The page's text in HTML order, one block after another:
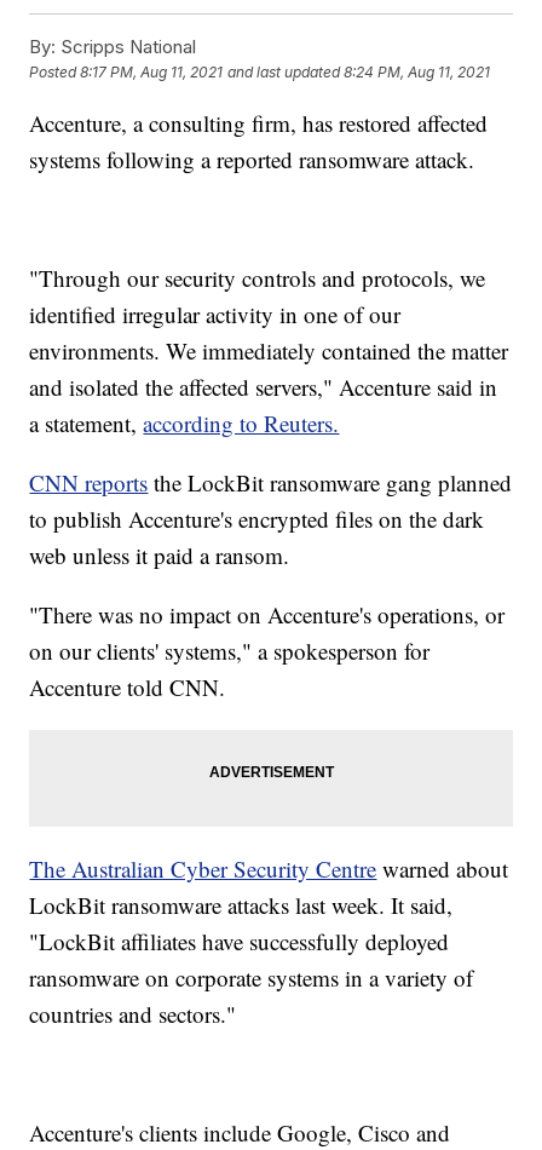
By: Scripps National
Posted8:17 PM, Aug 11, 2021 and last updated 8:24 PM, Aug 11, 2021
Accenture, a consulting firm, has restored affected
systems following a reported ransomware attack.
"Through our security controls and protocols, we
identified irregular activity in one of our
environments. We immediately contained the matter
and isolated the affected servers," Accenture said in
a statement,according to Reuters.
CNN reports the LockBit ransomware gang planned
to publish Accenture's encrypted files on the dark
web unless it paid a ransom.
"There was no impact on Accenture's operations, or
on our clients' systems," a spokesperson for
Accenture told CNN.
The Australian Cyber Security Centre warned about
LockBit ransomware attacks last week. It said,
"LockBit affiliates have successfully deployed
ransomware on corporate systems in a variety of
countries and sectors."
Accenture's clients include Google, Cisco and